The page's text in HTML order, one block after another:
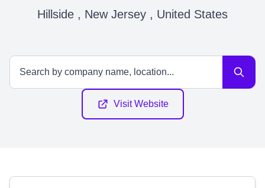
Hillside , New Jersey , United States
Visit Website